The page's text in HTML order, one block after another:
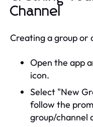
Channel
Creating a group or
Open the app
icon.
Select "New
follow the
group/channel